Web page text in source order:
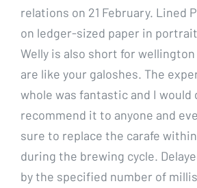
relations on 21 February. Lined
on ledger-sized paper in
Welly is also short for
are like your galoshes. The
whole was fantastic and I
recommend it to anyone and
sure to replace the carafe
during the brewing cycle.
by the specified number of